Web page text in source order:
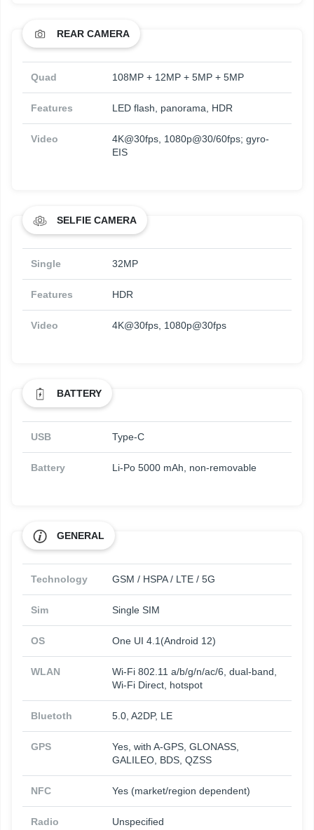
REAR CAMERA
Quad 108MP + 12MP + 5MP + 5MP
Features LED flash, panorama, HDR
Video
4K@30fps, 1080p@30/60fps; gyro-
EIS
SELFIE CAMERA
Single 32MP
Features HDR
Video 4K@30fps, 1080p@30fps
BATTERY
USB Type-C
Battery Li-Po 5000 mAh, non-removable
GENERAL
Technology GSM / HSPA / LTE / 5G
Sim Single SIM
OS One UI 4.1(Android 12)
WLAN
Wi-Fi 802.11 a/b/g/n/ac/6, dual-band,
Wi-Fi Direct, hotspot
Bluetoth 5.0, A2DP, LE
GPS
Yes, with A-GPS, GLONASS,
GALILEO, BDS, QZSS
NFC Yes (market/region dependent)
Radio Unspecified